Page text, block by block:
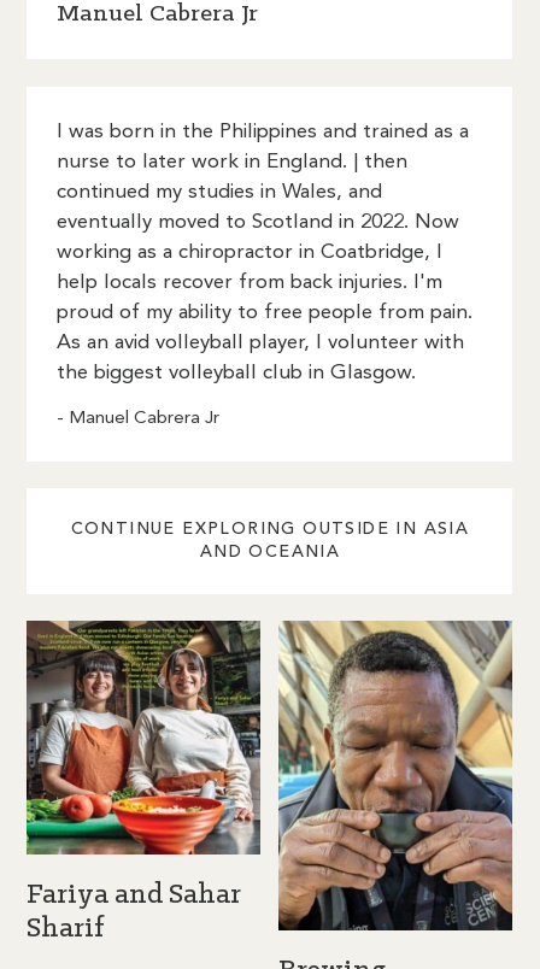
Manuel Cabrera Jr
I was born in the Philippines and trained as a
nurse to later work in England. | then
continued my studies in Wales, and
eventually moved to Scotland in 2022. Now
working as a chiropractor in Coatbridge, I
help locals recover from back injuries. I'm
proud of my ability to free people from pain.
As an avid volleyball player, I volunteer with
the biggest volleyball club in Glasgow.
- Manuel Cabrera Jr
CONTINUE EXPLORING OUTSIDE IN ASIA
AND OCEANIA
Fariya and Sahar
Sharif